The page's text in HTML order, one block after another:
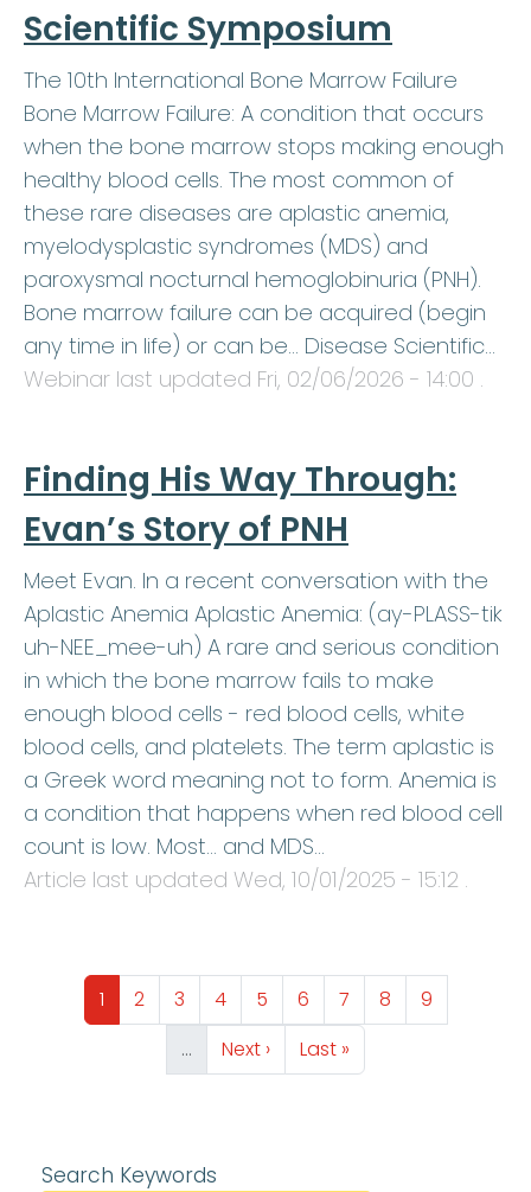
Search Keywords
Scientific Symposium
The 10th International Bone Marrow Failure
Bone Marrow Failure: A condition that occurs
when the bone marrow stops making enough
healthy blood cells. The most common of
these rare diseases are aplastic anemia,
myelodysplastic syndromes (MDS) and
paroxysmal nocturnal hemoglobinuria (PNH).
Bone marrow failure can be acquired (begin
any time in life) or can be… Disease Scientific…
Webinar last updated Fri, 02/06/2026 - 14:00 .
Finding His Way Through:
Evan’s Story of PNH
Meet Evan. In a recent conversation with the
Aplastic Anemia Aplastic Anemia: (ay-PLASS-tik
uh-NEE_mee-uh) A rare and serious condition
in which the bone marrow fails to make
enough blood cells - red blood cells, white
blood cells, and platelets. The term aplastic is
a Greek word meaning not to form. Anemia is
a condition that happens when red blood cell
count is low. Most… and MDS…
Article last updated Wed, 10/01/2025 - 15:12 .
Pagination
Page
1 Page
2 Page
3 Page
4 Page
5 Page
6 Page
7 Page
8 Page
9
…
Next page
Next › Last page
Last »